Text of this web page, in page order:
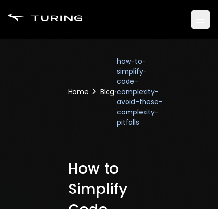
Home Blog
how-to-
simplify-
code-
complexity-
avoid-these-
complexity-
pitfalls
How to
Simplify